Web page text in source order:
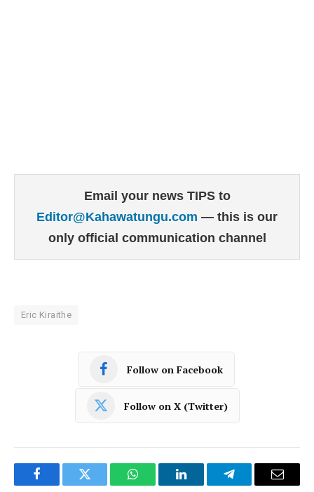
Email your news TIPS to
Editor@Kahawatungu.com — this is our
only official communication channel
Eric Kiraithe
Follow on Facebook
Follow on X (Twitter)
FacebookTwitter WhatsAppLinkedInTelegramEmail